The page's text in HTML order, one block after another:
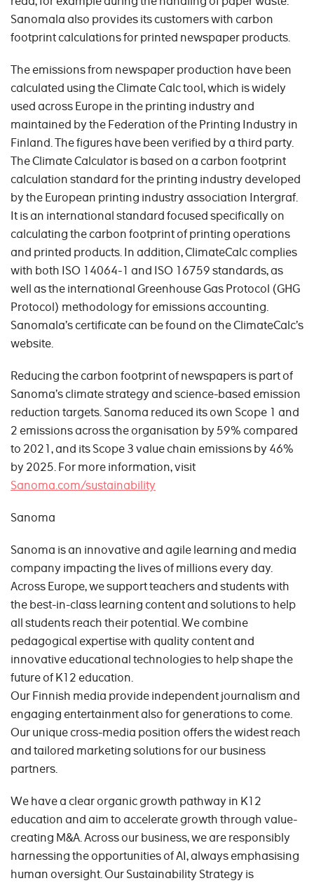
Sanomala also provides its customers with carbon
footprint calculations for printed newspaper products.
The emissions from newspaper production have been
calculated using the Climate Calc tool, which is widely
used across Europe in the printing industry and
maintained by the Federation of the Printing Industry in
Finland. The figures have been verified by a third party.
The Climate Calculator is based on a carbon footprint
calculation standard for the printing industry developed
by the European printing industry association Intergraf.
It is an international standard focused specifically on
calculating the carbon footprint of printing operations
and printed products. In addition, ClimateCalc complies
with both ISO 14064-1 and ISO 16759 standards, as
well as the international Greenhouse Gas Protocol (GHG
Protocol) methodology for emissions accounting.
Sanomala’s certificate can be found on the ClimateCalc’s
website.
Reducing the carbon footprint of newspapers is part of
Sanoma’s climate strategy and science-based emission
reduction targets. Sanoma reduced its own Scope 1 and
2 emissions across the organisation by 59% compared
to 2021, and its Scope 3 value chain emissions by 46%
by 2025. For more information, visit
Sanoma.com/sustainability
Sanoma
Sanoma is an innovative and agile learning and media
company impacting the lives of millions every day.
Across Europe, we support teachers and students with
the best-in-class learning content and solutions to help
all students reach their potential. We combine
pedagogical expertise with quality content and
innovative educational technologies to help shape the
future of K12 education.
Our Finnish media provide independent journalism and
engaging entertainment also for generations to come.
Our unique cross-media position offers the widest reach
and tailored marketing solutions for our business
partners.
We have a clear organic growth pathway in K12
education and aim to accelerate growth through value-
creating M&A. Across our business, we are responsibly
harnessing the opportunities of AI, always emphasising
human oversight. Our Sustainability Strategy is